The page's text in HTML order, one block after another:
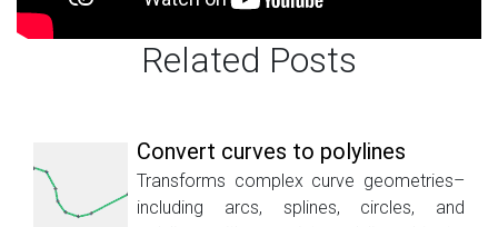
Related Posts
Convert curves to polylines
Transforms complex curve geometries–
including arcs, splines, circles, and